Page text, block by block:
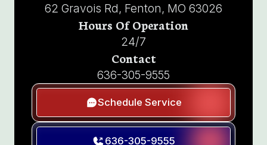
62 Gravois Rd, Fenton, MO 63026
Hours Of Operation
24/7
Contact
636-305-9555
Schedule Service
636-305-9555